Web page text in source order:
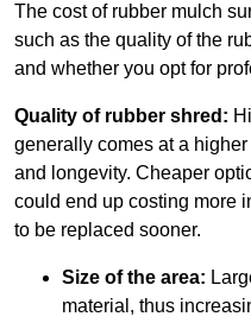
The cost of rubber mulch
such as the quality of the
and whether you opt for
Quality of rubber shred:
generally comes at a
and longevity. Cheaper
could end up costing more
to be replaced sooner.
Size of the area:
material, thus